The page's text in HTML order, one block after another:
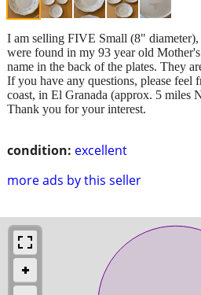
condition: excellent
more ads by this seller
I am selling FIVE Small (8" diameter),
were found in my 93 year old
name in the back of the plates. They
If you have any questions, please feel
coast, in El Granada (approx. 5 miles
Thank you for your interest.